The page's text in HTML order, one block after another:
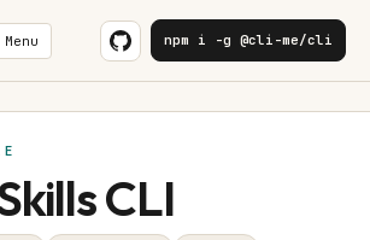
Menu npm i -g @cli-me/cli
CLI